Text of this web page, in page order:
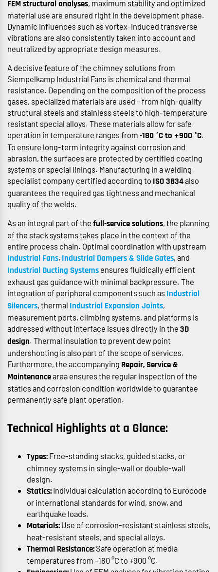
FEM structural analyses, maximum stability and optimized
material use are ensured right in the development phase.
Dynamic influences such as vortex-induced transverse
vibrations are also consistently taken into account and
neutralized by appropriate design measures.
A decisive feature of the chimney solutions from
Siempelkamp Industrial Fans is chemical and thermal
resistance. Depending on the composition of the process
gases, specialized materials are used – from high-quality
structural steels and stainless steels to high-temperature
resistant special alloys. These materials allow for safe
operation in temperature ranges from -180 °C to +900 °C.
To ensure long-term integrity against corrosion and
abrasion, the surfaces are protected by certified coating
systems or special linings. Manufacturing in a welding
specialist company certified according to ISO 3834also
guarantees the required gas tightness and mechanical
quality of the welds.
As an integral part of the full-service solutions, the planning
of the stack systems takes place in the context of the
entire process chain. Optimal coordination with upstream
Industrial Fans, Industrial Dampers & Slide Gates, and
Industrial Ducting Systems ensures fluidically efficient
exhaust gas guidance with minimal backpressure. The
integration of peripheral components such as Industrial
Silencers, thermal Industrial Expansion Joints,
measurement ports, climbing systems, and platforms is
addressed without interface issues directly in the 3D
design. Thermal insulation to prevent dew point
undershooting is also part of the scope of services.
Furthermore, the accompanying Repair, Service &
Maintenancearea ensures the regular inspection of the
statics and corrosion condition worldwide to guarantee
permanently safe plant operation.
Technical Highlights at a Glance:
Types: Free-standing stacks, guided stacks, or
chimney systems in single-wall or double-wall
design.
Statics: Individual calculation according to Eurocode
or international standards for wind, snow, and
earthquake loads.
Materials: Use of corrosion-resistant stainless steels,
heat-resistant steels, and special alloys.
Thermal Resistance:Safe operation at media
temperatures from -180 °C to +900 °C.